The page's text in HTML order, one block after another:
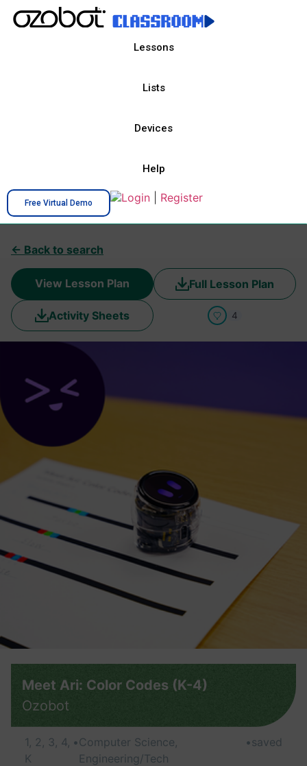
Lessons
Lists
Devices
Help
Free Virtual Demo Login Register
← Back to search
View Lesson Plan Full Lesson Plan
Activity Sheets 4
Meet Ari: Color Codes (K-4)
Ozobot
1, 2, 3, 4,
K
•Computer Science,
Engineering/Tech
•saved